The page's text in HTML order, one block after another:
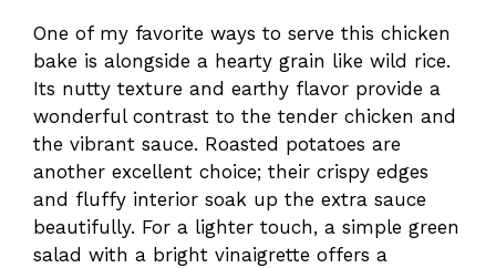
One of my favorite ways to serve this chicken
bake is alongside a hearty grain like wild rice.
Its nutty texture and earthy flavor provide a
wonderful contrast to the tender chicken and
the vibrant sauce. Roasted potatoes are
another excellent choice; their crispy edges
and fluffy interior soak up the extra sauce
beautifully. For a lighter touch, a simple green
salad with a bright vinaigrette offers a